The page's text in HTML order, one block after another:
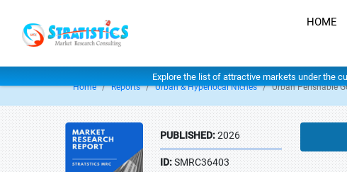
HOME
Explore the list of attractive markets under the
Home Reports Urban & Hyperlocal Niches Urban Perishable
PUBLISHED:2026
ID:SMRC36403